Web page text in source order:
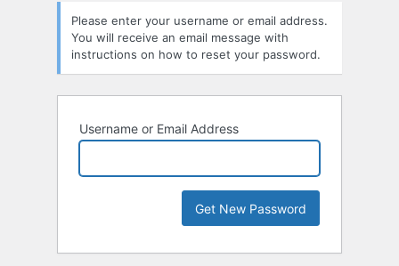
Please enter your username or email address.
You will receive an email message with
instructions on how to reset your password.
Username or Email Address